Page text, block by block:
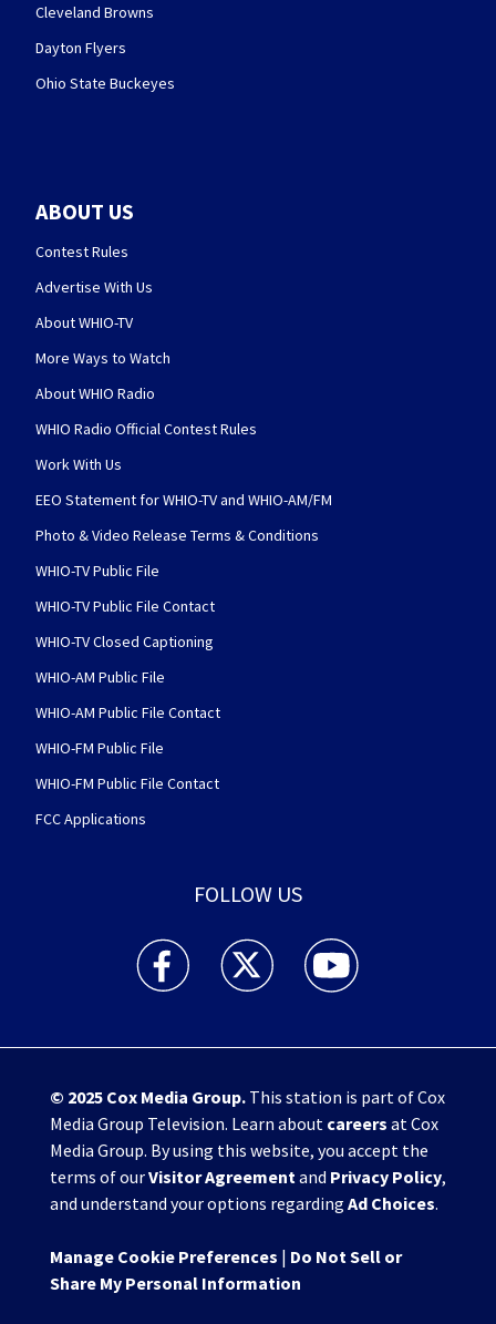
Cleveland Browns
Dayton Flyers
Ohio State Buckeyes
ABOUT US
Contest Rules
Advertise With Us
About WHIO-TV
More Ways to Watch
About WHIO Radio
WHIO Radio Official Contest Rules
Work With Us
EEO Statement for WHIO-TV and WHIO-AM/FM
Photo & Video Release Terms & Conditions
WHIO-TV Public File
WHIO-TV Public File Contact
WHIO-TV Closed Captioning
WHIO-AM Public File
WHIO-AM Public File Contact
WHIO-FM Public File
WHIO-FM Public File Contact
FCC Applications
FOLLOW US
WHIO TV 7 and WHIO Radio facebook
WHIO TV 7 and WHIO Radio twitter
WHIO TV 7 and WHIO
© 2025 Cox Media Group.This station is part of Cox
Media Group Television. Learn about careers at Cox
Media Group. By using this website, you accept the
terms of ourVisitor Agreement and Privacy Policy,
and understand your options regarding Ad Choices.
Manage Cookie Preferences | Do Not Sell or
Share My Personal Information